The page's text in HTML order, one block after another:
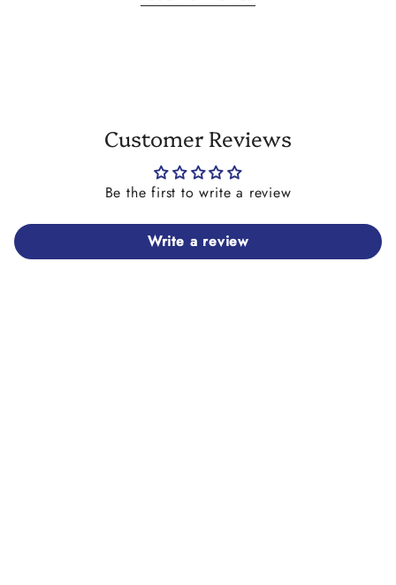
Customer Reviews
Be the first to write a review
Write a review